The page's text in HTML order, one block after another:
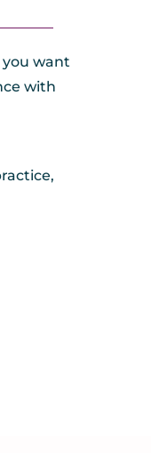
you want
with